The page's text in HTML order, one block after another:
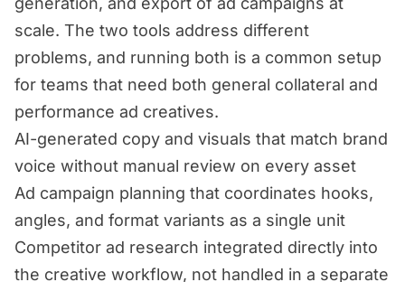
scale. The two tools address different
problems, and running both is a common setup
for teams that need both general collateral and
performance ad creatives.
AI-generated copy and visuals that match brand
voice without manual review on every asset
Ad campaign planning that coordinates hooks,
angles, and format variants as a single unit
Competitor ad research integrated directly into
the creative workflow, not handled in a separate